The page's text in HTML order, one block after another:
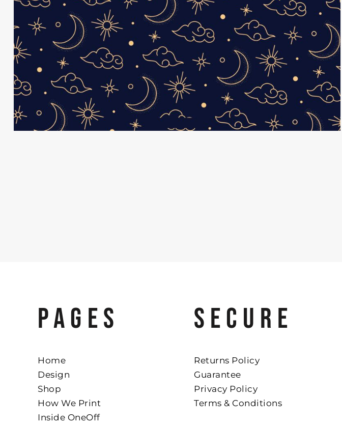
PAGES
Home
Design
Shop
How We Print
Inside OneOff
SECURE
Returns Policy
Guarantee
Privacy Policy
Terms & Conditions